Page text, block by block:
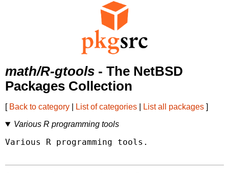
math/R-gtools - The NetBSD
Packages Collection
[ Back to category List of categories List all packages ]
Various R programming tools
Various R programming tools.